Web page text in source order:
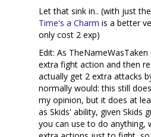
Let that sink in.. (with just
Time's a Charm is a better
only cost 2 exp)
Edit: As
extra fight action and then
actually get 2 extra attacks
normally would: this still
my opinion, but it does at
as Skids' ability, given Skids
you can use to do anything,